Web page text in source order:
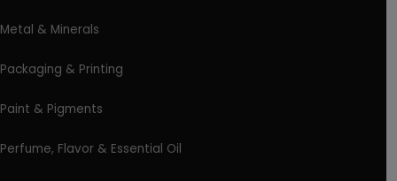
Metal & Minerals
Packaging & Printing
Paint & Pigments
Perfume, Flavor & Essential Oil